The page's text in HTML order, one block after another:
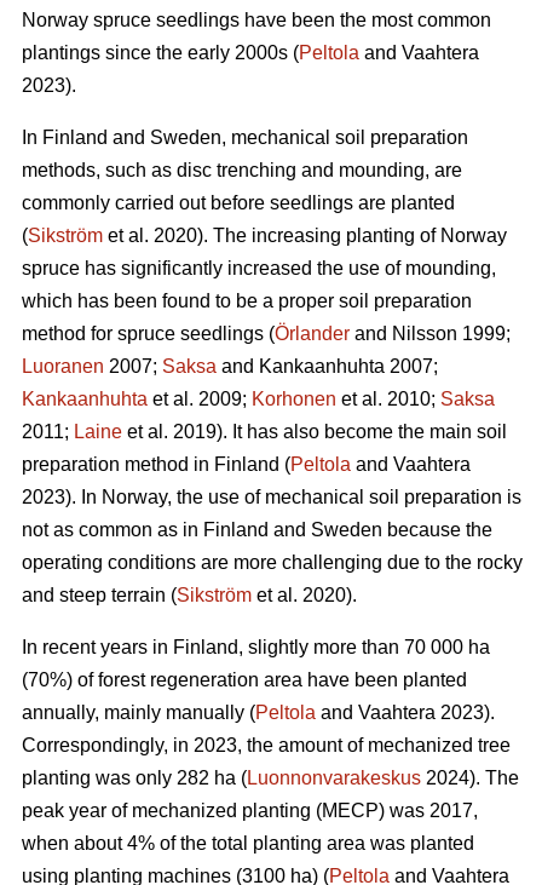
Norway spruce seedlings have been the most common
plantings since the early 2000s (Peltola and Vaahtera
2023).
In Finland and Sweden, mechanical soil preparation
methods, such as disc trenching and mounding, are
commonly carried out before seedlings are planted
(Sikström et al. 2020). The increasing planting of Norway
spruce has significantly increased the use of mounding,
which has been found to be a proper soil preparation
method for spruce seedlings (Örlander and Nilsson 1999;
Luoranen 2007; Saksa and Kankaanhuhta 2007;
Kankaanhuhta et al. 2009; Korhonen et al. 2010; Saksa
2011; Laine et al. 2019). It has also become the main soil
preparation method in Finland (Peltola and Vaahtera
2023). In Norway, the use of mechanical soil preparation is
not as common as in Finland and Sweden because the
operating conditions are more challenging due to the rocky
and steep terrain (Sikström et al. 2020).
In recent years in Finland, slightly more than 70 000 ha
(70%) of forest regeneration area have been planted
annually, mainly manually (Peltola and Vaahtera 2023).
Correspondingly, in 2023, the amount of mechanized tree
planting was only 282 ha (Luonnonvarakeskus 2024). The
peak year of mechanized planting (MECP) was 2017,
when about 4% of the total planting area was planted
using planting machines (3100 ha) (Peltola and Vaahtera